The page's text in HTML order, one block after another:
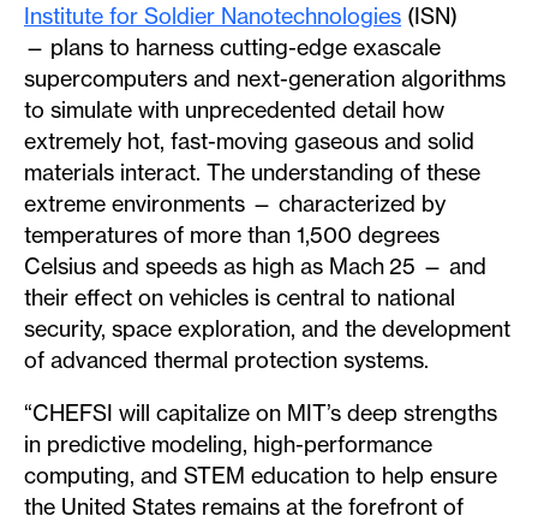
Institute for Soldier Nanotechnologies (ISN)
— plans to harness cutting-edge exascale
supercomputers and next-generation algorithms
to simulate with unprecedented detail how
extremely hot, fast-moving gaseous and solid
materials interact. The understanding of these
extreme environments — characterized by
temperatures of more than 1,500 degrees
Celsius and speeds as high as Mach 25 — and
their effect on vehicles is central to national
security, space exploration, and the development
of advanced thermal protection systems.
“CHEFSI will capitalize on MIT’s deep strengths
in predictive modeling, high-performance
computing, and STEM education to help ensure
the United States remains at the forefront of